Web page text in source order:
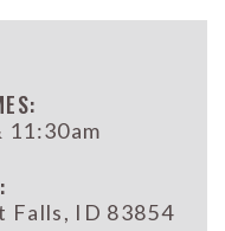
11:30am
Falls, ID 83854